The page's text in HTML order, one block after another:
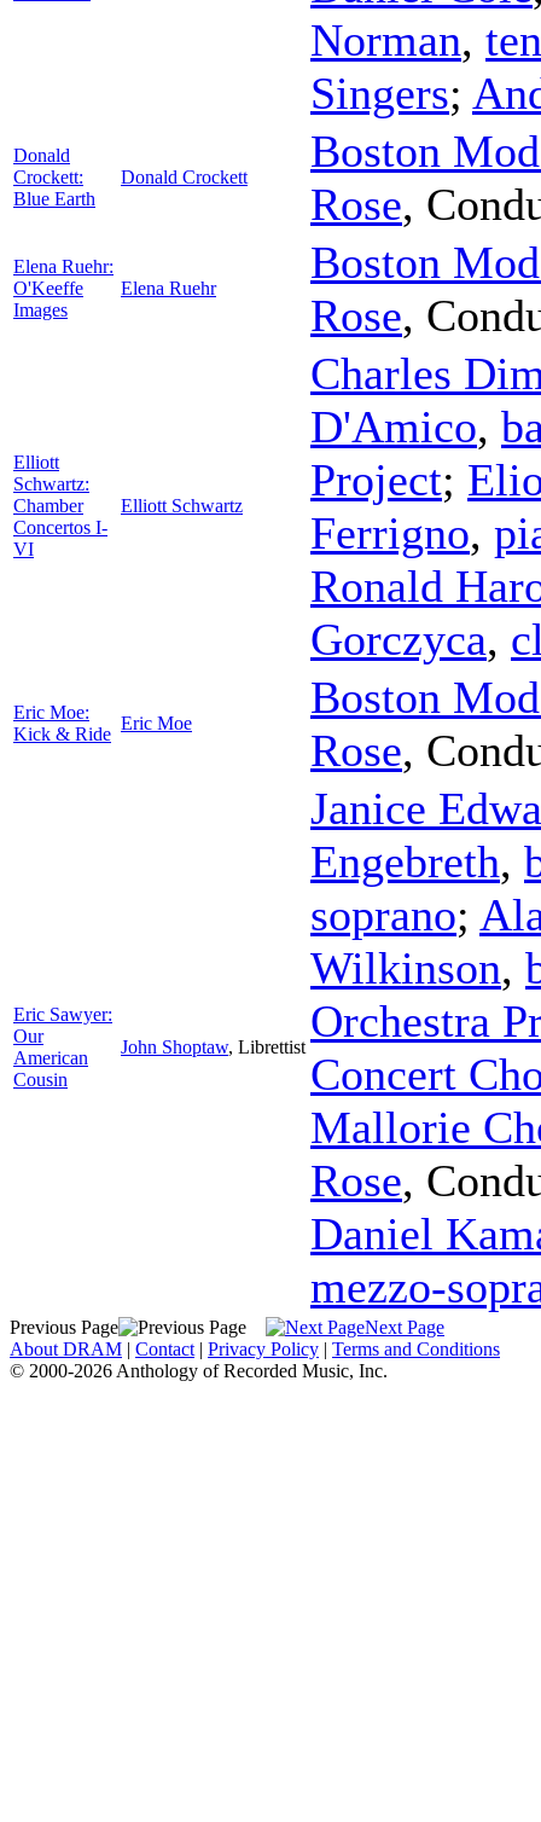
Norman,
Singers;
Donald
Crockett:
Blue Earth
Donald Crockett
Boston
Rose,
Elena Ruehr:
O'Keeffe
Images
Elena Ruehr
Boston
Rose,
Elliott
Schwartz:
Chamber
Concertos I-
VI
Elliott Schwartz
Charles
D'Amico,
Project;
Ferrigno,
Ronald
Gorczyca,
Eric Moe:
Kick & Ride
Eric Moe
Boston
Rose,
Eric Sawyer:
Our
American
Cousin
John Shoptaw, Librettist
Janice
Engebreth,
soprano;
Wilkinson,
Orchestra
Concert
Mallorie
Rose,
Daniel
mezzo-
Previous Page
Next Page
About DRAM | Contact | Privacy Policy | Terms and Conditions
© 2000-2026 Anthology of Recorded Music, Inc.